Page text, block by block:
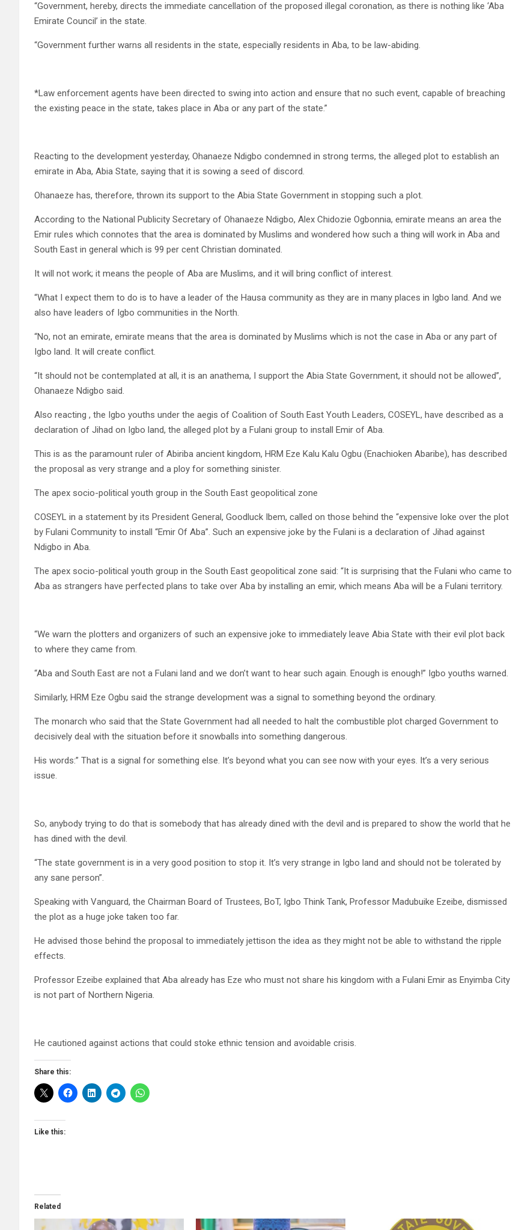
“Government, hereby, directs the immediate cancellation of the proposed illegal coronation, as there is nothing like ‘Aba
Emirate Council’ in the state.
“Government further warns all residents in the state, especially residents in Aba, to be law-abiding.
*Law enforcement agents have been directed to swing into action and ensure that no such event, capable of breaching
the existing peace in the state, takes place in Aba or any part of the state.”
Reacting to the development yesterday, Ohanaeze Ndigbo condemned in strong terms, the alleged plot to establish an
emirate in Aba, Abia State, saying that it is sowing a seed of discord.
Ohanaeze has, therefore, thrown its support to the Abia State Government in stopping such a plot.
According to the National Publicity Secretary of Ohanaeze Ndigbo, Alex Chidozie Ogbonnia, emirate means an area the
Emir rules which connotes that the area is dominated by Muslims and wondered how such a thing will work in Aba and
South East in general which is 99 per cent Christian dominated.
It will not work; it means the people of Aba are Muslims, and it will bring conflict of interest.
“What I expect them to do is to have a leader of the Hausa community as they are in many places in Igbo land. And we
also have leaders of Igbo communities in the North.
“No, not an emirate, emirate means that the area is dominated by Muslims which is not the case in Aba or any part of
Igbo land. It will create conflict.
“It should not be contemplated at all, it is an anathema, I support the Abia State Government, it should not be allowed”,
Ohanaeze Ndigbo said.
Also reacting , the Igbo youths under the aegis of Coalition of South East Youth Leaders, COSEYL, have described as a
declaration of Jihad on Igbo land, the alleged plot by a Fulani group to install Emir of Aba.
This is as the paramount ruler of Abiriba ancient kingdom, HRM Eze Kalu Kalu Ogbu (Enachioken Abaribe), has described
the proposal as very strange and a ploy for something sinister.
The apex socio-political youth group in the South East geopolitical zone
COSEYL in a statement by its President General, Goodluck Ibem, called on those behind the “expensive loke over the plot
by Fulani Community to install “Emir Of Aba”. Such an expensive joke by the Fulani is a declaration of Jihad against
Ndigbo in Aba.
The apex socio-political youth group in the South East geopolitical zone said: “It is surprising that the Fulani who came to
Aba as strangers have perfected plans to take over Aba by installing an emir, which means Aba will be a Fulani territory.
“We warn the plotters and organizers of such an expensive joke to immediately leave Abia State with their evil plot back
to where they came from.
“Aba and South East are not a Fulani land and we don’t want to hear such again. Enough is enough!” Igbo youths warned.
Similarly, HRM Eze Ogbu said the strange development was a signal to something beyond the ordinary.
The monarch who said that the State Government had all needed to halt the combustible plot charged Government to
decisively deal with the situation before it snowballs into something dangerous.
His words:” That is a signal for something else. It’s beyond what you can see now with your eyes. It’s a very serious
issue.
So, anybody trying to do that is somebody that has already dined with the devil and is prepared to show the world that he
has dined with the devil.
“The state government is in a very good position to stop it. It’s very strange in Igbo land and should not be tolerated by
any sane person”.
Speaking with Vanguard, the Chairman Board of Trustees, BoT, Igbo Think Tank, Professor Madubuike Ezeibe, dismissed
the plot as a huge joke taken too far.
He advised those behind the proposal to immediately jettison the idea as they might not be able to withstand the ripple
effects.
Professor Ezeibe explained that Aba already has Eze who must not share his kingdom with a Fulani Emir as Enyimba City
is not part of Northern Nigeria.
He cautioned against actions that could stoke ethnic tension and avoidable crisis.
Share this:
Like this:
Related